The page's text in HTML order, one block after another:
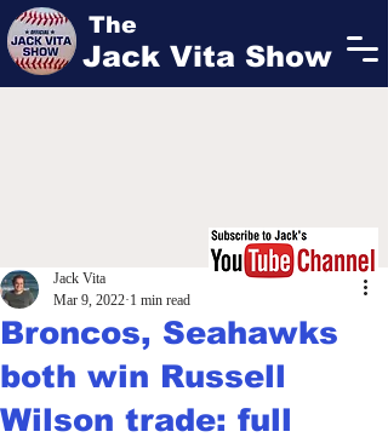
The
Jack Vita Show
Broncos, Seahawks
both win Russell
Wilson trade: full
Jack Vita
Mar 9, 2022 1 min read